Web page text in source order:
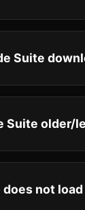
Suite
Suite older/
not